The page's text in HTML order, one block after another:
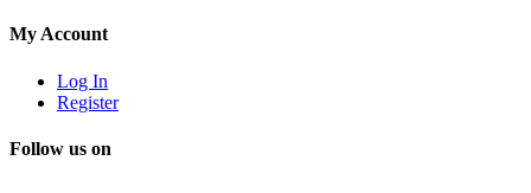
My Account
Log In
Register
Follow us on